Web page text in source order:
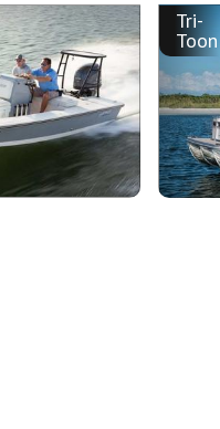
Tri-
Toon